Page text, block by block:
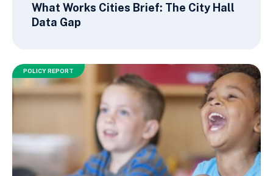
What Works Cities Brief: The City Hall
Data Gap
POLICY REPORT